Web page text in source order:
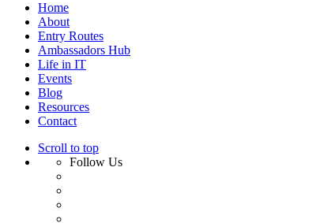
Home
About
Entry Routes
Ambassadors Hub
Life in IT
Events
Blog
Resources
Contact
Scroll to top
Follow Us